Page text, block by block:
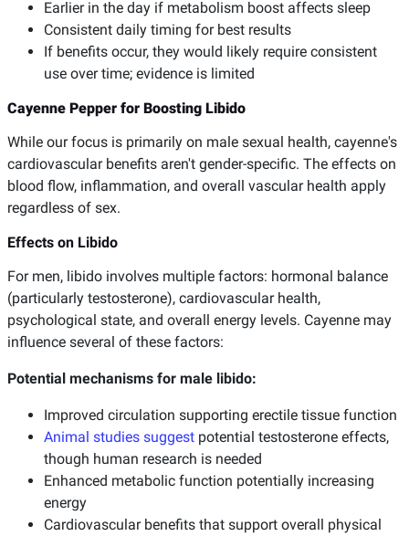
Earlier in the day if metabolism boost affects sleep
Consistent daily timing for best results
If benefits occur, they would likely require consistent
use over time; evidence is limited
Cayenne Pepper for Boosting Libido
While our focus is primarily on male sexual health, cayenne's
cardiovascular benefits aren't gender-specific. The effects on
blood flow, inflammation, and overall vascular health apply
regardless of sex.
Effects on Libido
For men, libido involves multiple factors: hormonal balance
(particularly testosterone), cardiovascular health,
psychological state, and overall energy levels. Cayenne may
influence several of these factors:
Potential mechanisms for male libido:
Improved circulation supporting erectile tissue function
Animal studies suggest potential testosterone effects,
though human research is needed
Enhanced metabolic function potentially increasing
energy
Cardiovascular benefits that support overall physical